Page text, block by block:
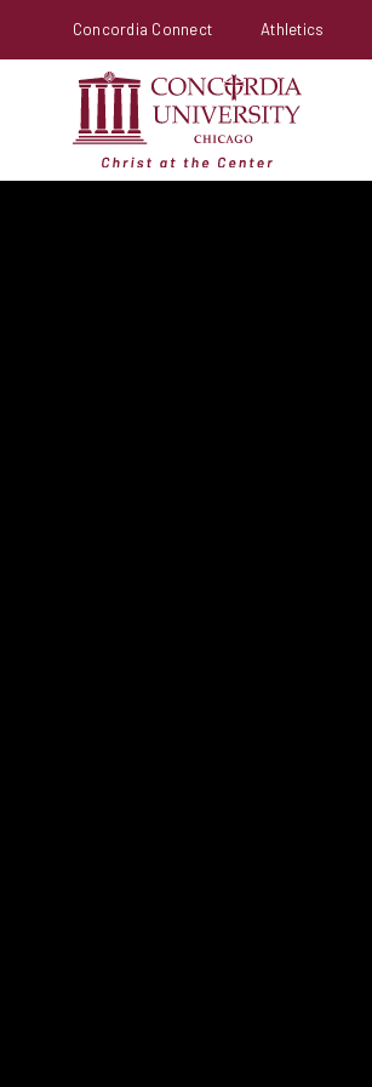
Concordia Connect Athletics